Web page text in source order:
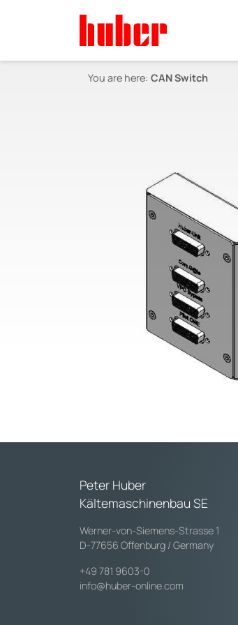
You are here: CAN Switch
Peter Huber
Kältemaschinenbau SE
Werner-von-Siemens-Strasse 1
D-77656 Offenburg / Germany
+49 781 9603-0
info@huber-online.com